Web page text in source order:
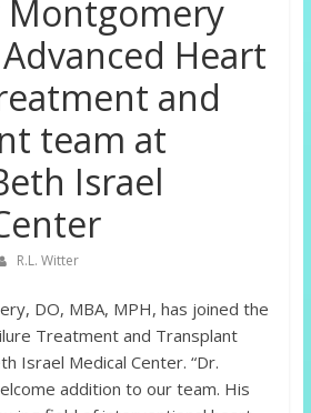
Heart
and
team at
Israel
R.L. Witter
DO, MBA, MPH, has joined the
Treatment and Transplant
Israel Medical Center. “Dr.
addition to our team. His